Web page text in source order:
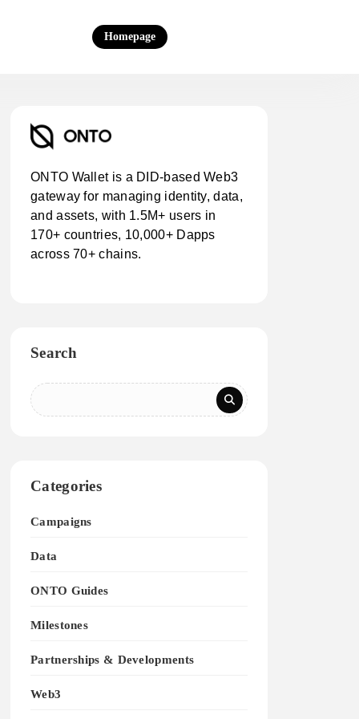
Homepage
ONTO Wallet is a DID-based Web3
gateway for managing identity, data,
and assets, with 1.5M+ users in
170+ countries, 10,000+ Dapps
across 70+ chains.
Search
Categories
Campaigns
Data
ONTO Guides
Milestones
Partnerships & Developments
Web3